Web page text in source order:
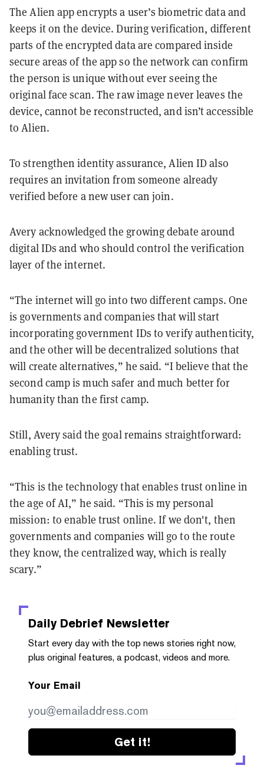
The Alien app encrypts a user’s biometric data and
keeps it on the device. During verification, different
parts of the encrypted data are compared inside
secure areas of the app so the network can confirm
the person is unique without ever seeing the
original face scan. The raw image never leaves the
device, cannot be reconstructed, and isn’t accessible
to Alien.
To strengthen identity assurance, Alien ID also
requires an invitation from someone already
verified before a new user can join.
Avery acknowledged the growing debate around
digital IDs and who should control the verification
layer of the internet.
“The internet will go into two different camps. One
is governments and companies that will start
incorporating government IDs to verify authenticity,
and the other will be decentralized solutions that
will create alternatives,” he said. “I believe that the
second camp is much safer and much better for
humanity than the first camp.
Still, Avery said the goal remains straightforward:
enabling trust.
“This is the technology that enables trust online in
the age of AI,” he said. “This is my personal
mission: to enable trust online. If we don't, then
governments and companies will go to the route
they know, the centralized way, which is really
scary.”
Daily Debrief Newsletter
Start every day with the top news stories right now,
plus original features, a podcast, videos and more.
Your Email
Get it!